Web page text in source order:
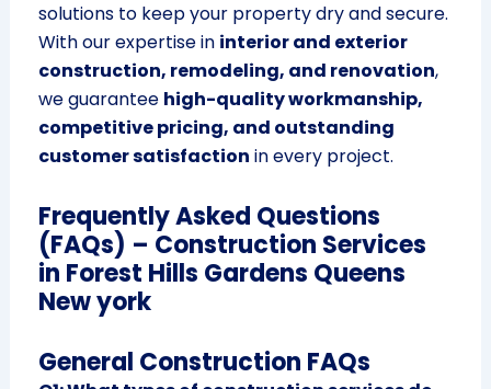
solutions to keep your property dry and secure.
With our expertise in interior and exterior
construction, remodeling, and renovation,
we guarantee high-quality workmanship,
competitive pricing, and outstanding
customer satisfaction in every project.
Frequently Asked Questions
(FAQs) – Construction Services
in Forest Hills Gardens Queens
New york
General Construction FAQs